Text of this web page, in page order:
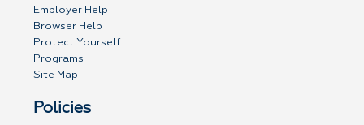
Employer Help
Browser Help
Protect Yourself
Programs
Site Map
Policies